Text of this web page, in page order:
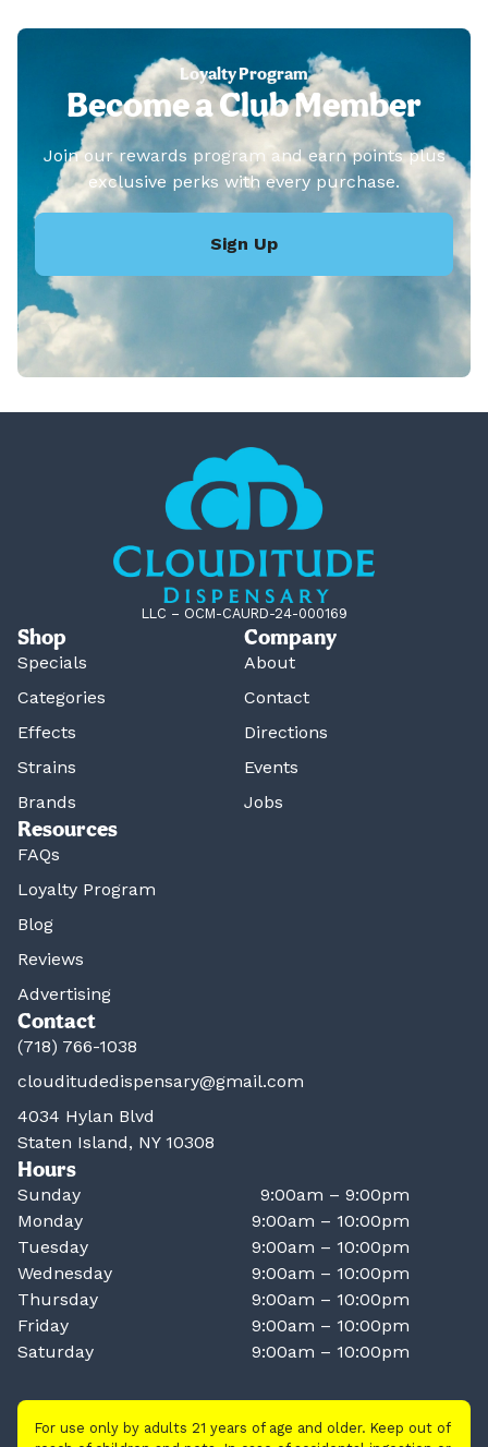
Loyalty Program
Become a Club Member
Join our rewards program and earn points plus
exclusive perks with every purchase.
Sign Up
LLC – OCM-CAURD-24-000169
Shop
Specials
Categories
Effects
Strains
Brands
Company
About
Contact
Directions
Events
Jobs
Resources
FAQs
Loyalty Program
Blog
Reviews
Advertising
Contact
(718) 766-1038
clouditudedispensary@gmail.com
4034 Hylan Blvd
Staten Island, NY 10308
Hours
Sunday
9:00am – 9:00pm
Monday
9:00am – 10:00pm
Tuesday
9:00am – 10:00pm
Wednesday
9:00am – 10:00pm
Thursday
9:00am – 10:00pm
Friday
9:00am – 10:00pm
Saturday
9:00am – 10:00pm
For use only by adults 21 years of age and older. Keep out of